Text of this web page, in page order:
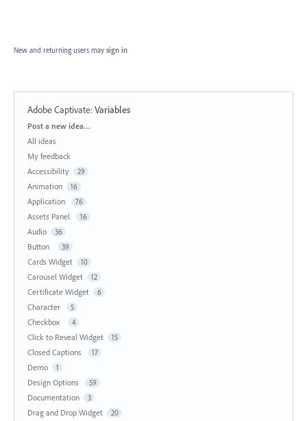
New and returning users may sign in
Adobe Captivate:Variables
Categories
Post a new idea…
All ideas
My feedback
Accessibility
29
Animation 16
Application 76
Assets Panel 16
Audio 36
Button 39
Cards Widget 10
Carousel Widget 12
Certificate Widget 6
Character 5
Checkbox 4
Click to Reveal Widget 15
Closed Captions 17
Demo 1
Design Options 59
Documentation 3
Drag and Drop Widget 20